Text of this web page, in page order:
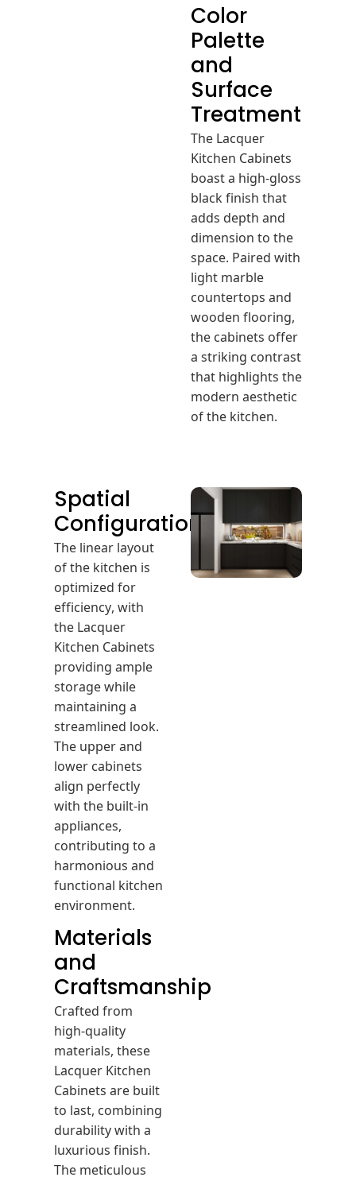
Color
Palette
and
Surface
Treatment
The Lacquer
Kitchen Cabinets
boast a high-gloss
black finish that
adds depth and
dimension to the
space. Paired with
light marble
countertops and
wooden flooring,
the cabinets offer
a striking contrast
that highlights the
modern aesthetic
of the kitchen.
Spatial
Configuration
The linear layout
of the kitchen is
optimized for
efficiency, with
the Lacquer
Kitchen Cabinets
providing ample
storage while
maintaining a
streamlined look.
The upper and
lower cabinets
align perfectly
with the built-in
appliances,
contributing to a
harmonious and
functional kitchen
environment.
Materials
and
Craftsmanship
Crafted from
high-quality
materials, these
Lacquer Kitchen
Cabinets are built
to last, combining
durability with a
luxurious finish.
The meticulous